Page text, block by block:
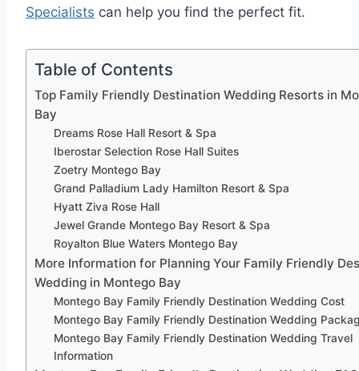
Specialists can help you find the perfect fit.
Table of Contents
Top Family Friendly Destination Wedding Resorts in
Bay
Dreams Rose Hall Resort & Spa
Iberostar Selection Rose Hall Suites
Zoetry Montego Bay
Grand Palladium Lady Hamilton Resort & Spa
Hyatt Ziva Rose Hall
Jewel Grande Montego Bay Resort & Spa
Royalton Blue Waters Montego Bay
More Information for Planning Your Family Friendly
Wedding in Montego Bay
Montego Bay Family Friendly Destination Wedding Cost
Montego Bay Family Friendly Destination Wedding
Montego Bay Family Friendly Destination Wedding Travel
Information